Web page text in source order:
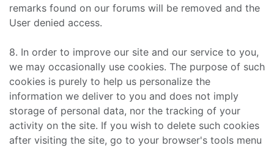
remarks found on our forums will be removed and the
User denied access.
8. In order to improve our site and our service to you,
we may occasionally use cookies. The purpose of such
cookies is purely to help us personalize the
information we deliver to you and does not imply
storage of personal data, nor the tracking of your
activity on the site. If you wish to delete such cookies
after visiting the site, go to your browser's tools menu